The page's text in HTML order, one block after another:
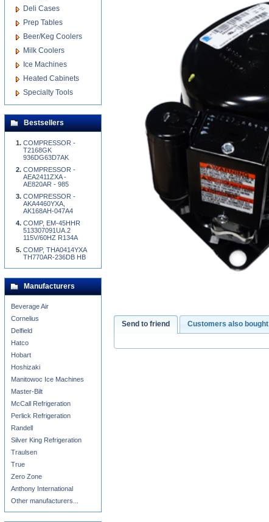
Send to friend Customers also bought
Deli Cases
Prep Tables
Beer/Keg Coolers
Milk Coolers
Ice Machines
Heated Cabinets
Specialty Tools
Bestsellers
COMPRESSOR -
T2168GK
936DG63D7AK
COMPRESSOR -
AEA2411ZXA -
AE820AR - 985
COMPRESSOR -
AKA4460YXA,
AK168AH-047A4
COMP, EM-45HHR
513307091UA.2
115V/60HZ R134A
COMP, THA0414YXA
TH770AR-236DB HB
Manufacturers
Beverage Air
Cornelius
Delfield
Hatco
Hobart
Hoshizaki
Manitowoc Ice Machines
Master-Bilt
McCall Refrigeration
Perlick Refrigeration
Randell
Silver King Refrigeration
Traulsen
True
Zero Zone
Anthony International
Other manufacturers...